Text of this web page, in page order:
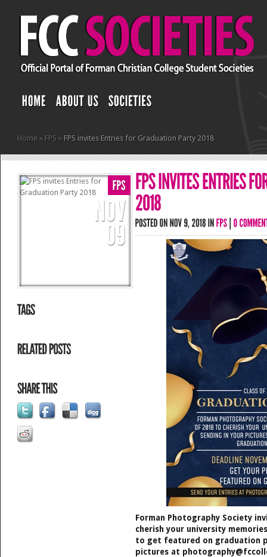
Home » FPS » FPS invites Entries for Graduation Party 2018
Forman Photography Society
cherish your university
to get featured on graduation
pictures at